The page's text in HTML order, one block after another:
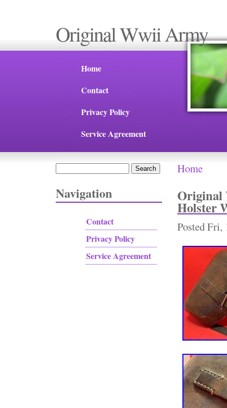
Original Wwii Army
Home
Contact
Privacy Policy
Service Agreement
Navigation
Contact
Privacy Policy
Service Agreement
You are
Home
Original
Holster
PostedFri,